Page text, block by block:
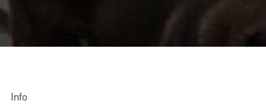
Info